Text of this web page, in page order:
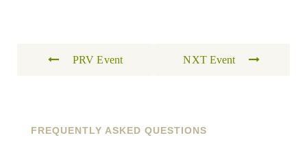
PRV Event NXT Event
FREQUENTLY ASKED QUESTIONS